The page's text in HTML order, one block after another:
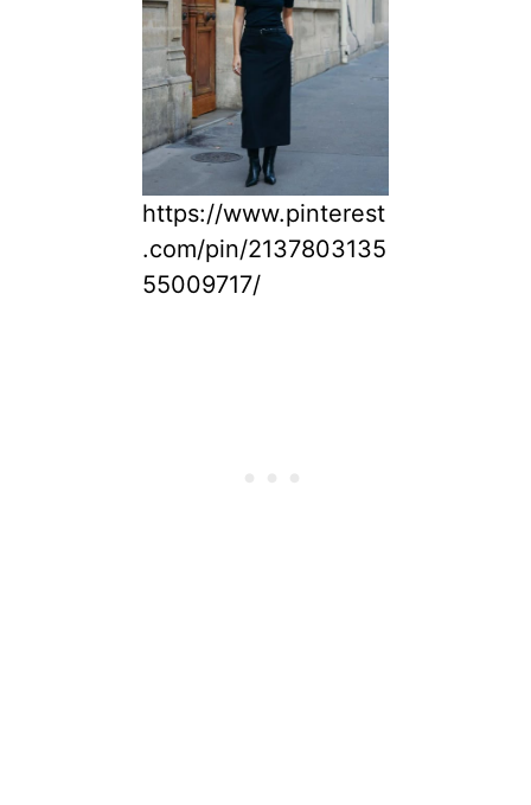
https://www.pinterest
.com/pin/2137803135
55009717/